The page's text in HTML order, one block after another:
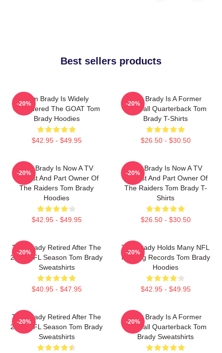
Best sellers products
Tom Brady Is Widely
Considered The GOAT Tom
Brady Hoodies
$42.95 - $49.95
-20%
Tom Brady Is A Former
Football Quarterback Tom
Brady T-Shirts
$26.50 - $30.50
-20%
Tom Brady Is Now A TV
Analyst And Part Owner Of
The Raiders Tom Brady
Hoodies
$42.95 - $49.95
-20%
Tom Brady Is Now A TV
Analyst And Part Owner Of
The Raiders Tom Brady T-
Shirts
$26.50 - $30.50
-20%
Tom Brady Retired After The
2022 NFL Season Tom Brady
Sweatshirts
$40.95 - $47.95
-20%
Tom Brady Holds Many NFL
Passing Records Tom Brady
Hoodies
$42.95 - $49.95
-20%
Tom Brady Retired After The
2022 NFL Season Tom Brady
Sweatshirts
-20%
Tom Brady Is A Former
Football Quarterback Tom
Brady Sweatshirts
-20%